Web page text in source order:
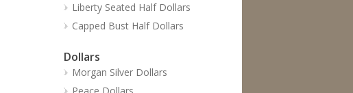
Liberty Seated Half Dollars
Capped Bust Half Dollars
Dollars
Morgan Silver Dollars